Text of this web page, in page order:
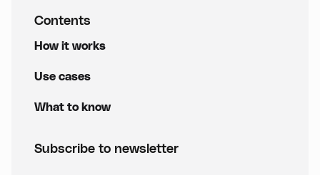
Contents
How it works
Use cases
What to know
Subscribe to newsletter